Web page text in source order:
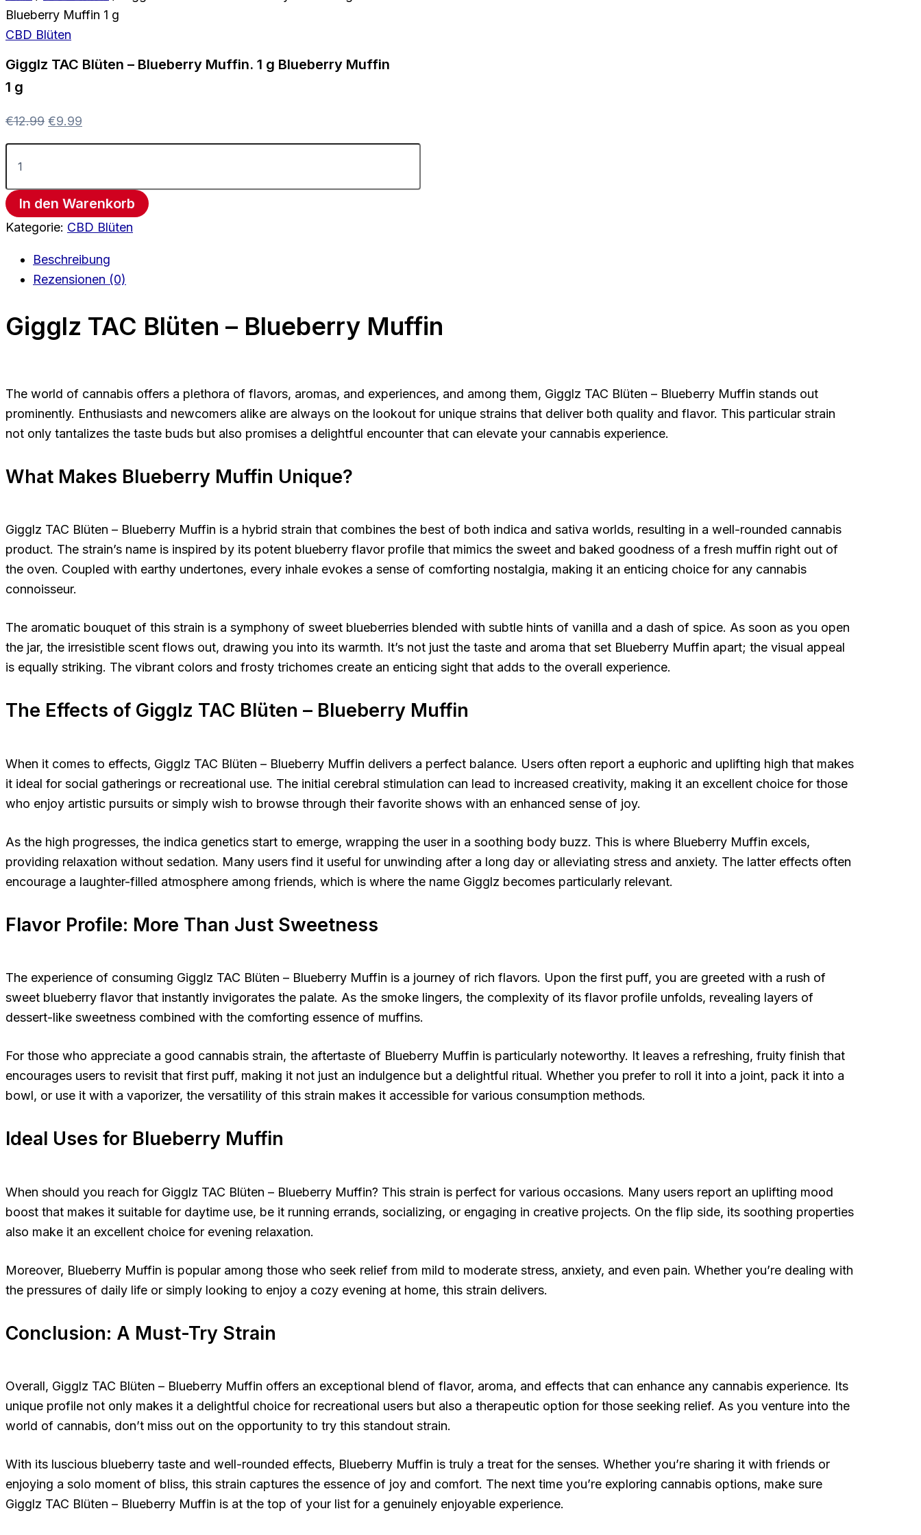
Blueberry Muffin 1 g
CBD Blüten
Gigglz TAC Blüten – Blueberry Muffin. 1 g Blueberry Muffin
1 g
€12.99 €9.99
In den Warenkorb
Kategorie: CBD Blüten
Beschreibung
Rezensionen (0)
Gigglz TAC Blüten – Blueberry Muffin
The world of cannabis offers a plethora of flavors, aromas, and experiences, and among them, Gigglz TAC Blüten – Blueberry Muffin stands out
prominently. Enthusiasts and newcomers alike are always on the lookout for unique strains that deliver both quality and flavor. This particular strain
not only tantalizes the taste buds but also promises a delightful encounter that can elevate your cannabis experience.
What Makes Blueberry Muffin Unique?
Gigglz TAC Blüten – Blueberry Muffin is a hybrid strain that combines the best of both indica and sativa worlds, resulting in a well-rounded cannabis
product. The strain’s name is inspired by its potent blueberry flavor profile that mimics the sweet and baked goodness of a fresh muffin right out of
the oven. Coupled with earthy undertones, every inhale evokes a sense of comforting nostalgia, making it an enticing choice for any cannabis
connoisseur.
The aromatic bouquet of this strain is a symphony of sweet blueberries blended with subtle hints of vanilla and a dash of spice. As soon as you open
the jar, the irresistible scent flows out, drawing you into its warmth. It’s not just the taste and aroma that set Blueberry Muffin apart; the visual appeal
is equally striking. The vibrant colors and frosty trichomes create an enticing sight that adds to the overall experience.
The Effects of Gigglz TAC Blüten – Blueberry Muffin
When it comes to effects, Gigglz TAC Blüten – Blueberry Muffin delivers a perfect balance. Users often report a euphoric and uplifting high that makes
it ideal for social gatherings or recreational use. The initial cerebral stimulation can lead to increased creativity, making it an excellent choice for those
who enjoy artistic pursuits or simply wish to browse through their favorite shows with an enhanced sense of joy.
As the high progresses, the indica genetics start to emerge, wrapping the user in a soothing body buzz. This is where Blueberry Muffin excels,
providing relaxation without sedation. Many users find it useful for unwinding after a long day or alleviating stress and anxiety. The latter effects often
encourage a laughter-filled atmosphere among friends, which is where the name Gigglz becomes particularly relevant.
Flavor Profile: More Than Just Sweetness
The experience of consuming Gigglz TAC Blüten – Blueberry Muffin is a journey of rich flavors. Upon the first puff, you are greeted with a rush of
sweet blueberry flavor that instantly invigorates the palate. As the smoke lingers, the complexity of its flavor profile unfolds, revealing layers of
dessert-like sweetness combined with the comforting essence of muffins.
For those who appreciate a good cannabis strain, the aftertaste of Blueberry Muffin is particularly noteworthy. It leaves a refreshing, fruity finish that
encourages users to revisit that first puff, making it not just an indulgence but a delightful ritual. Whether you prefer to roll it into a joint, pack it into a
bowl, or use it with a vaporizer, the versatility of this strain makes it accessible for various consumption methods.
Ideal Uses for Blueberry Muffin
When should you reach for Gigglz TAC Blüten – Blueberry Muffin? This strain is perfect for various occasions. Many users report an uplifting mood
boost that makes it suitable for daytime use, be it running errands, socializing, or engaging in creative projects. On the flip side, its soothing properties
also make it an excellent choice for evening relaxation.
Moreover, Blueberry Muffin is popular among those who seek relief from mild to moderate stress, anxiety, and even pain. Whether you’re dealing with
the pressures of daily life or simply looking to enjoy a cozy evening at home, this strain delivers.
Conclusion: A Must-Try Strain
Overall, Gigglz TAC Blüten – Blueberry Muffin offers an exceptional blend of flavor, aroma, and effects that can enhance any cannabis experience. Its
unique profile not only makes it a delightful choice for recreational users but also a therapeutic option for those seeking relief. As you venture into the
world of cannabis, don’t miss out on the opportunity to try this standout strain.
With its luscious blueberry taste and well-rounded effects, Blueberry Muffin is truly a treat for the senses. Whether you’re sharing it with friends or
enjoying a solo moment of bliss, this strain captures the essence of joy and comfort. The next time you’re exploring cannabis options, make sure
Gigglz TAC Blüten – Blueberry Muffin is at the top of your list for a genuinely enjoyable experience.